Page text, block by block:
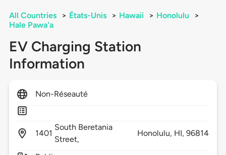
All Countries > États-Unis > Hawaii > Honolulu
>
Hale Pawa'a
EV Charging Station
Information
Non-Réseauté
1401
South Beretania
Street,
Honolulu, HI,96814